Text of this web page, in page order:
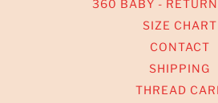
360 BABY -
SIZE CHART
CONTACT
SHIPPING
THREAD